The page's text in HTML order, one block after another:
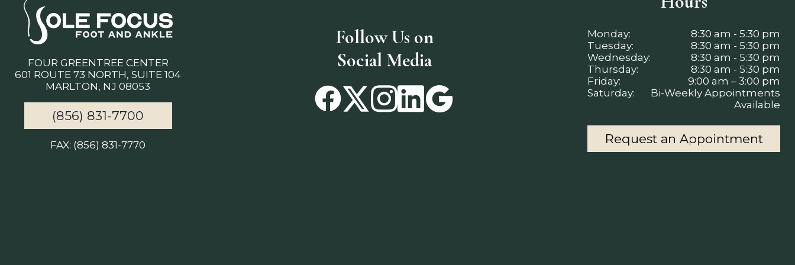
FOUR GREENTREE CENTER
601 ROUTE 73 NORTH, SUITE 104
MARLTON, NJ 08053
(856) 831-7700
FAX: (856) 831-7770
Follow Us on
Social Media
Monday:
Tuesday:
Wednesday:
Thursday:
Friday:
Saturday:
8:30 am - 5:30 pm
8:30 am - 5:30 pm
8:30 am - 5:30 pm
8:30 am - 5:30 pm
9:00 am – 3:00 pm
Bi-Weekly Appointments
Available
Request an Appointment